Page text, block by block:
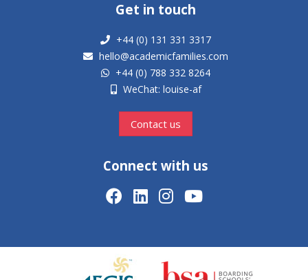
Get in touch
+44 (0) 131 331 3317
hello@academicfamilies.com
+44 (0) 788 332 8264
WeChat: louise-af
Contact us
Connect with us